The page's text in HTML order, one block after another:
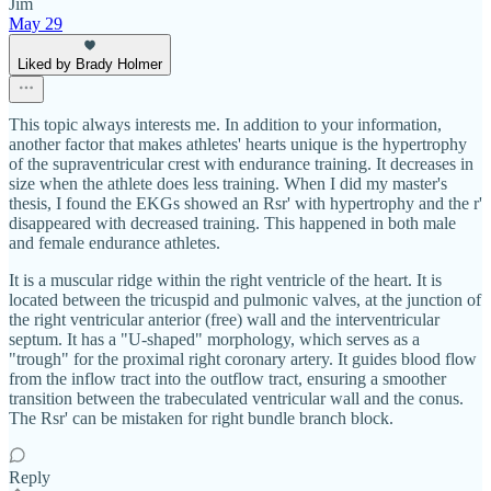
Jim
May 29
Liked by Brady Holmer
This topic always interests me. In addition to your information,
another factor that makes athletes' hearts unique is the hypertrophy
of the supraventricular crest with endurance training. It decreases in
size when the athlete does less training. When I did my master's
thesis, I found the EKGs showed an Rsr' with hypertrophy and the r'
disappeared with decreased training. This happened in both male
and female endurance athletes.
It is a muscular ridge within the right ventricle of the heart. It is
located between the tricuspid and pulmonic valves, at the junction of
the right ventricular anterior (free) wall and the interventricular
septum. It has a "U-shaped" morphology, which serves as a
"trough" for the proximal right coronary artery. It guides blood flow
from the inflow tract into the outflow tract, ensuring a smoother
transition between the trabeculated ventricular wall and the conus.
The Rsr' can be mistaken for right bundle branch block.
Reply